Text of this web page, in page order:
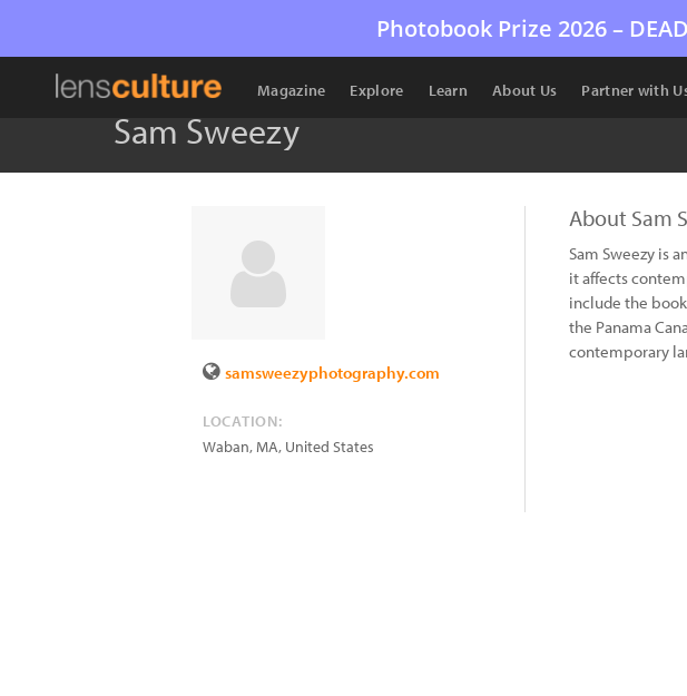
Photobook Prize 2026 –
Magazine Explore Learn About Us Partner with
Sam Sweezy
samsweezyphotography.com
LOCATION:
Waban,MA, United States
About Sam
Sam Sweezy is
it affects
include the
the Panama
contemporary